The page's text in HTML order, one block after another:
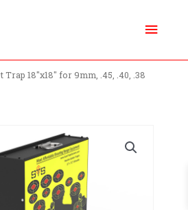
Trap 18″x18″ for 9mm, .45, .40, .38